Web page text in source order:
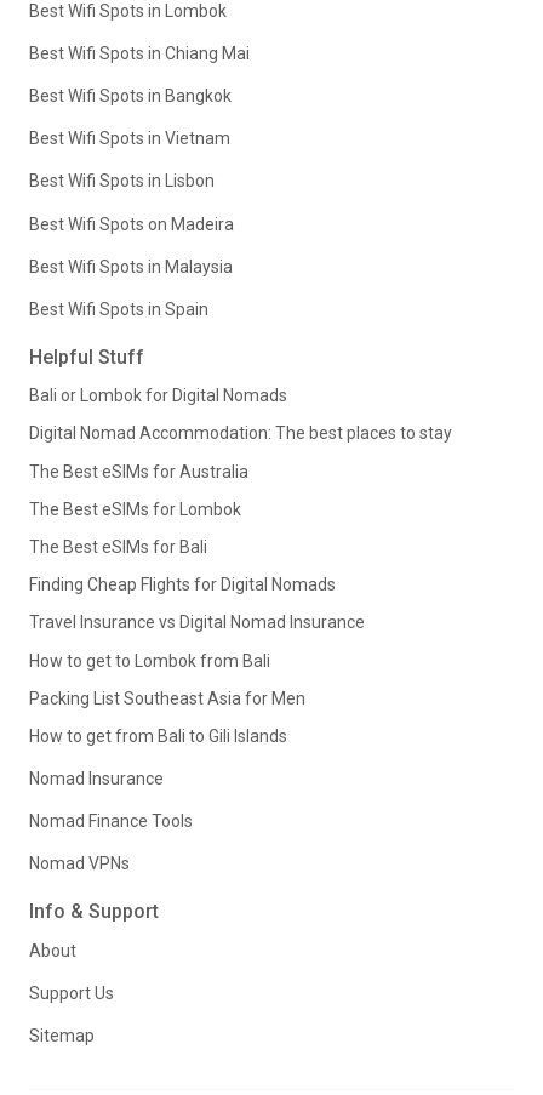
Best Wifi Spots in Lombok
Best Wifi Spots in Chiang Mai
Best Wifi Spots in Bangkok
Best Wifi Spots in Vietnam
Best Wifi Spots in Lisbon
Best Wifi Spots on Madeira
Best Wifi Spots in Malaysia
Best Wifi Spots in Spain
Helpful Stuff
Bali or Lombok for Digital Nomads
Digital Nomad Accommodation: The best places to stay
The Best eSIMs for Australia
The Best eSIMs for Lombok
The Best eSIMs for Bali
Finding Cheap Flights for Digital Nomads
Travel Insurance vs Digital Nomad Insurance
How to get to Lombok from Bali
Packing List Southeast Asia for Men
How to get from Bali to Gili Islands
Nomad Insurance
Nomad Finance Tools
Nomad VPNs
Info & Support
About
Support Us
Sitemap